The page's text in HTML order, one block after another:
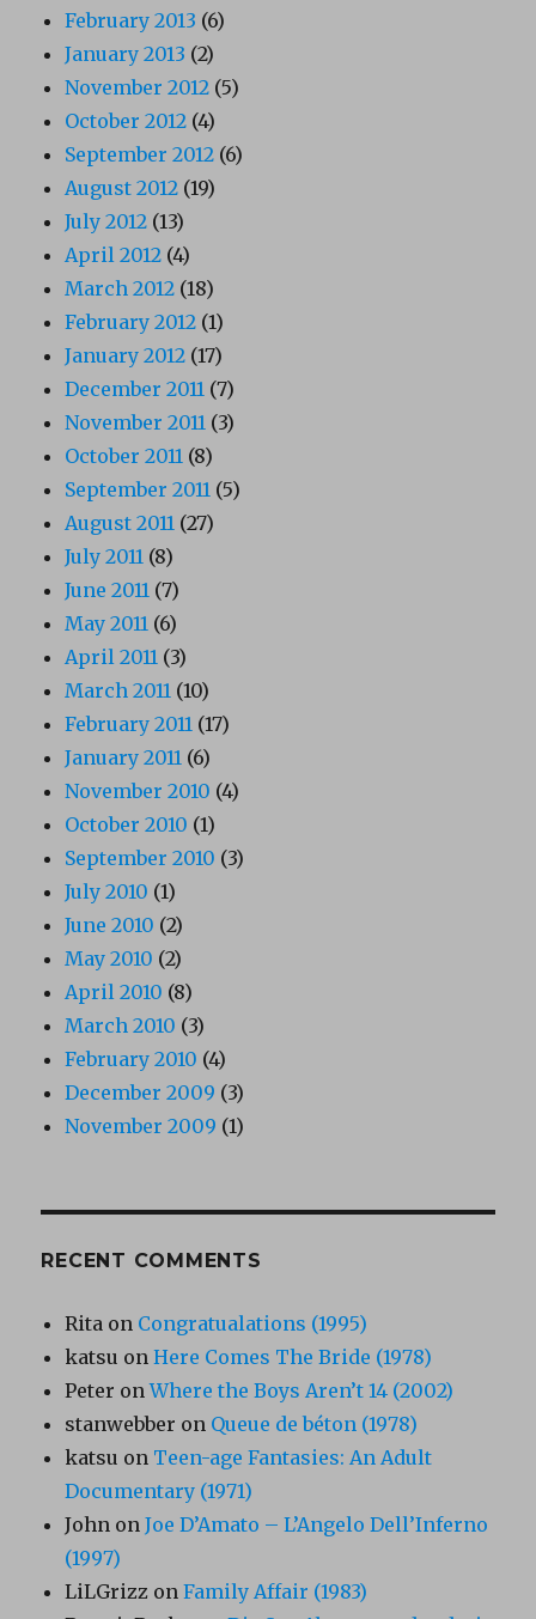
February 2013 (6)
January 2013 (2)
November 2012 (5)
October 2012 (4)
September 2012 (6)
August 2012 (19)
July 2012 (13)
April 2012 (4)
March 2012 (18)
February 2012 (1)
January 2012 (17)
December 2011 (7)
November 2011 (3)
October 2011 (8)
September 2011 (5)
August 2011 (27)
July 2011 (8)
June 2011 (7)
May 2011 (6)
April 2011 (3)
March 2011 (10)
February 2011 (17)
January 2011 (6)
November 2010 (4)
October 2010 (1)
September 2010 (3)
July 2010 (1)
June 2010 (2)
May 2010 (2)
April 2010 (8)
March 2010 (3)
February 2010 (4)
December 2009 (3)
November 2009 (1)
RECENT COMMENTS
Rita on Congratualations (1995)
katsu onHere Comes The Bride (1978)
Peter onWhere the Boys Aren’t 14 (2002)
stanwebber on Queue de béton (1978)
katsu on Teen-age Fantasies: An Adult
Documentary (1971)
John onJoe D’Amato – L’Angelo Dell’Inferno
(1997)
LiLGrizz onFamily Affair (1983)